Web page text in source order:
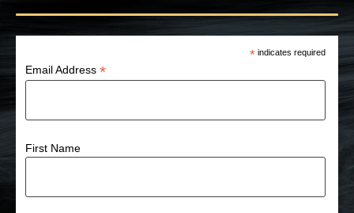
* indicates required
Email Address*
First Name